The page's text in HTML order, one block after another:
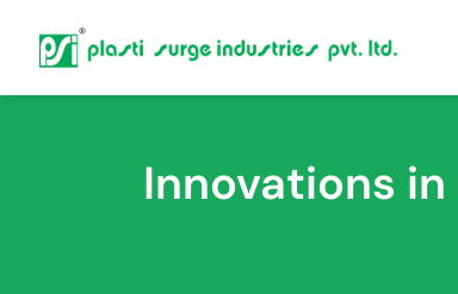
Innovations in